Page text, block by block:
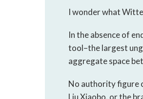
I wonder what
In the absence of
tool–the largest
aggregate space
No authority figure
Liu Xiaobo, or the